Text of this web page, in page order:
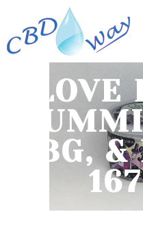
LOVE
CBG,